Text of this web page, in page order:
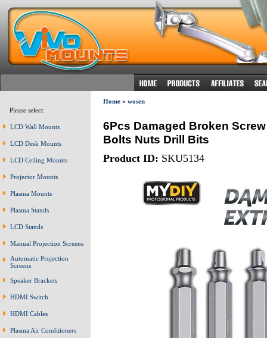
Please select:
LCD Wall Mounts
LCD Desk Mounts
LCD Ceiling Mounts
Projector Mounts
Plasma Mounts
Plasma Stands
LCD Stands
Manual Projection Screens
Automatic Projection
Screens
Speaker Brackets
HDMI Switch
HDMI Cables
Plasma Air Conditioners
Home» wosen
6Pcs Damaged Broken
Bolts Nuts Drill Bits
Product ID: SKU5134